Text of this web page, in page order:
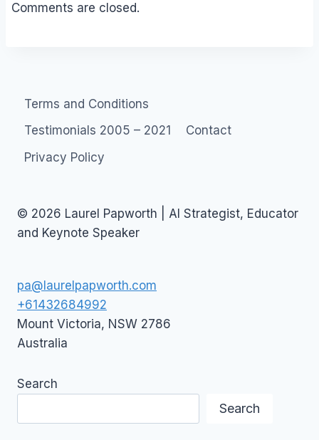
Comments are closed.
Terms and Conditions
Testimonials 2005 – 2021
Contact
Privacy Policy
© 2026 Laurel Papworth | AI Strategist, Educator
and Keynote Speaker
pa@laurelpapworth.com
+61432684992
Mount Victoria, NSW 2786
Australia
Search
Search